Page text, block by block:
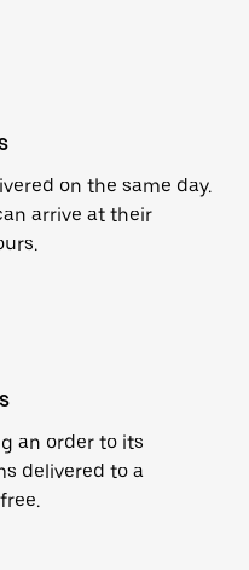
on the same day.
arrive at their
an order to its
delivered to a